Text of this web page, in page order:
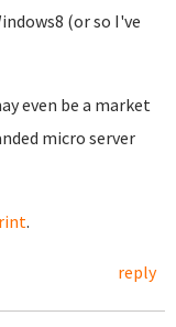
(or so I've
even be a market
micro server
.
reply